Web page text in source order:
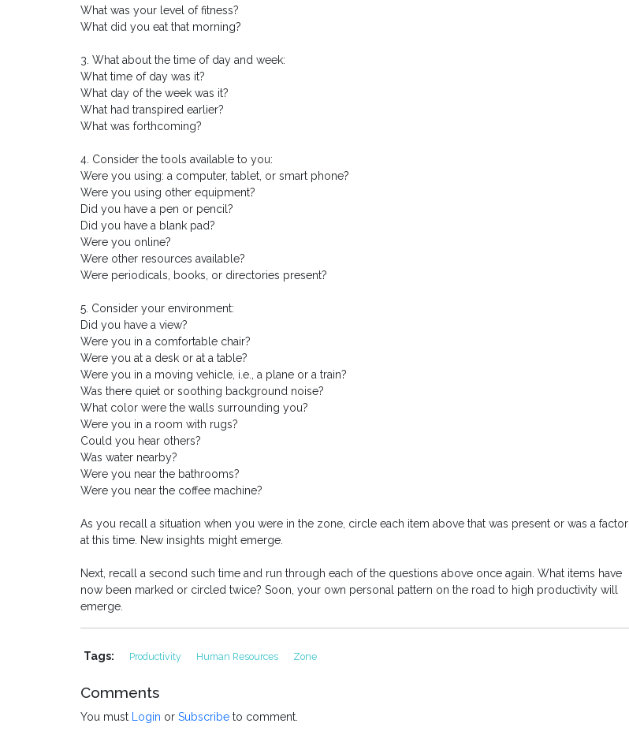
What was your level of fitness?
What did you eat that morning?
3. What about the time of day and week:
What time of day was it?
What day of the week was it?
What had transpired earlier?
What was forthcoming?
4. Consider the tools available to you:
Were you using: a computer, tablet, or smart phone?
Were you using other equipment?
Did you have a pen or pencil?
Did you have a blank pad?
Were you online?
Were other resources available?
Were periodicals, books, or directories present?
5. Consider your environment:
Did you have a view?
Were you in a comfortable chair?
Were you at a desk or at a table?
Were you in a moving vehicle, i.e., a plane or a train?
Was there quiet or soothing background noise?
What color were the walls surrounding you?
Were you in a room with rugs?
Could you hear others?
Was water nearby?
Were you near the bathrooms?
Were you near the coffee machine?
As you recall a situation when you were in the zone, circle each item above that was present or was a factor
at this time. New insights might emerge.
Next, recall a second such time and run through each of the questions above once again. What items have
now been marked or circled twice? Soon, your own personal pattern on the road to high productivity will
emerge.
Tags: Productivity Human Resources Zone
Comments
You must Login or Subscribe to comment.